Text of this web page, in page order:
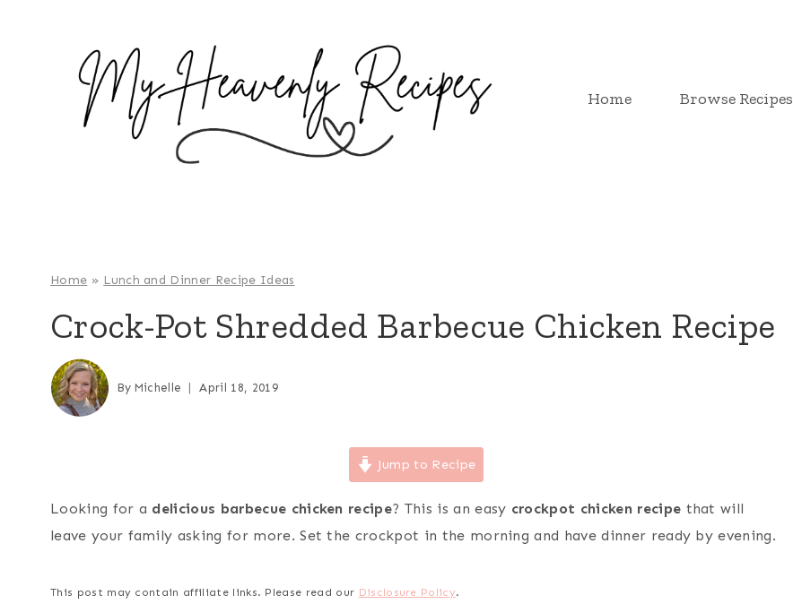
Home Browse Recipes
Home » Lunch and Dinner Recipe Ideas
Crock-Pot Shredded Barbecue Chicken Recipe
By Michelle April 18, 2019
Jump to Recipe
Looking for a delicious barbecue chicken recipe? This is an easy crockpot chicken recipe that will
leave your family asking for more. Set the crockpot in the morning and have dinner ready by evening.
This post may contain affiliate links. Please read our Disclosure Policy.